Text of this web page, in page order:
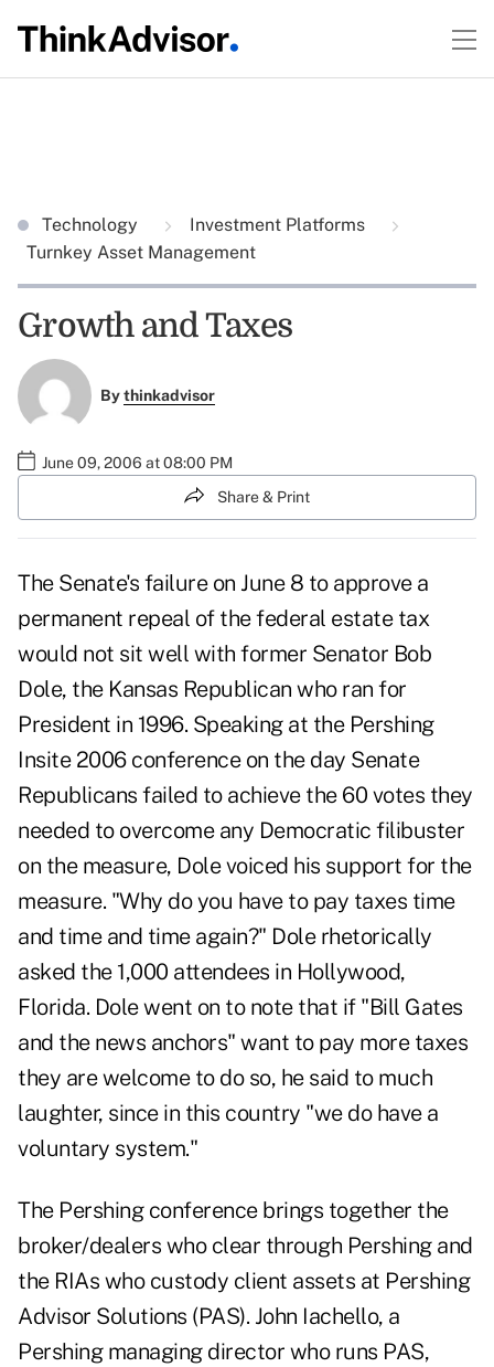
Technology
Investment Platforms
Turnkey Asset Management
Growth and Taxes
Bythinkadvisor
June 09, 2006 at 08:00 PM
Share & Print
The Senate's failure on June 8 to approve a
permanent repeal of the federal estate tax
would not sit well with former Senator Bob
Dole, the Kansas Republican who ran for
President in 1996. Speaking at the Pershing
Insite 2006 conference on the day Senate
Republicans failed to achieve the 60 votes they
needed to overcome any Democratic filibuster
on the measure, Dole voiced his support for the
measure. "Why do you have to pay taxes time
and time and time again?" Dole rhetorically
asked the 1,000 attendees in Hollywood,
Florida. Dole went on to note that if "Bill Gates
and the news anchors" want to pay more taxes
they are welcome to do so, he said to much
laughter, since in this country "we do have a
voluntary system."
The Pershing conference brings together the
broker/dealers who clear through Pershing and
the RIAs who custody client assets at Pershing
Advisor Solutions (PAS). John Iachello, a
Pershing managing director who runs PAS,